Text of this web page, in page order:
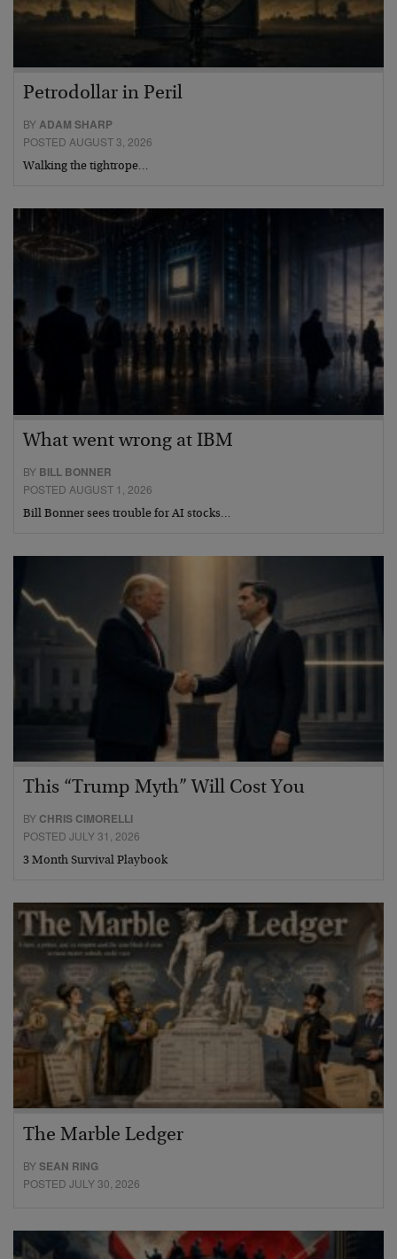
Petrodollar in Peril
BYADAM SHARP
POSTED AUGUST 3, 2026
Walking the tightrope…
What went wrong at IBM
BY BILL BONNER
POSTED AUGUST 1, 2026
Bill Bonner sees trouble for AI stocks…
This “Trump Myth” Will Cost You
BY CHRIS CIMORELLI
POSTED JULY 31, 2026
3 Month Survival Playbook
The Marble Ledger
BYSEAN RING
POSTED JULY 30, 2026